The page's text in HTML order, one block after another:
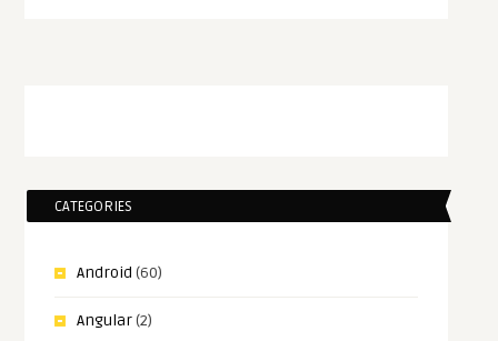
CATEGORIES
Android (60)
Angular(2)